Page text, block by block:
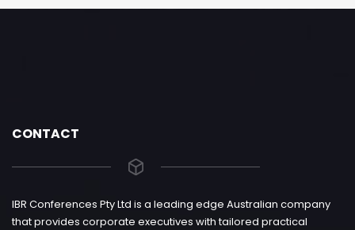
CONTACT
IBR Conferences Pty Ltd is a leading edge Australian company
that provides corporate executives with tailored practical